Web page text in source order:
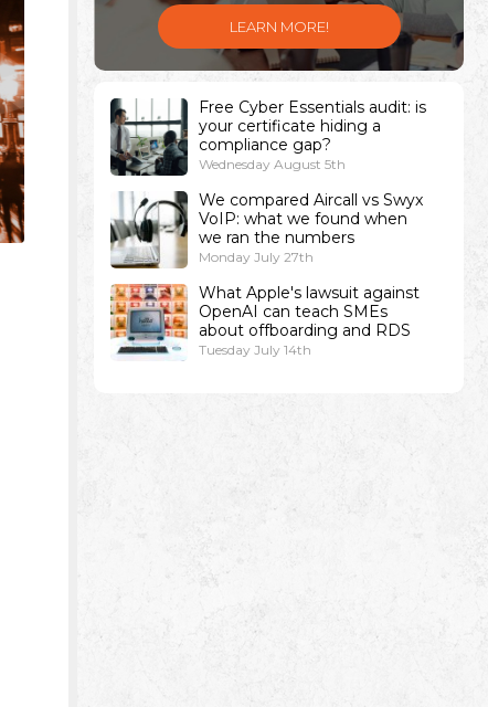
LEARN MORE!
Free Cyber Essentials audit: is
your certificate hiding a
compliance gap?
Wednesday August 5th
We compared Aircall vs Swyx
VoIP: what we found when
we ran the numbers
Monday July 27th
What Apple's lawsuit against
OpenAI can teach SMEs
about offboarding and RDS
Tuesday July 14th